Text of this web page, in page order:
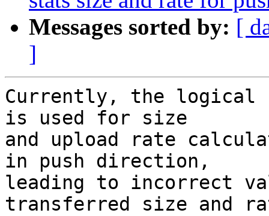
Messages sorted by: [
]
Currently, the logical
is used for size
and upload rate
in push direction,
leading to incorrect
transferred size and